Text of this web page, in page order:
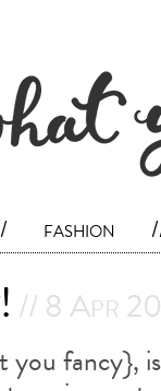
fashion
// 8 Apr
you fancy},